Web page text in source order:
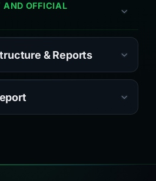
OFFICIAL
& Reports